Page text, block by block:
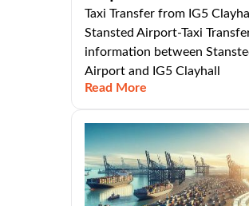
Taxi Transfer from IG5
Stansted Airport-Taxi
information between
Airport and IG5 Clayhall
Read More